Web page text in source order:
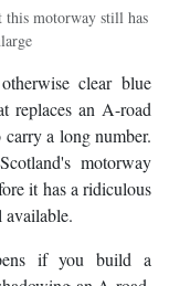
this motorway still has
clear blue
replaces an A-road
a long number.
motorway
it has a ridiculous
if you build a